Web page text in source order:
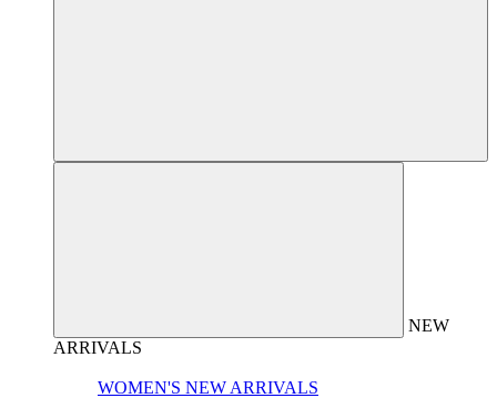
NEW
ARRIVALS
WOMEN'S NEW ARRIVALS